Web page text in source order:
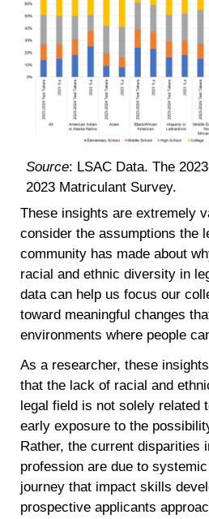
Source: LSAC Data. The
2023 Matriculant Survey.
These insights are extremely
consider the assumptions the
community has made about
racial and ethnic diversity in
data can help us focus our
toward meaningful changes
environments where people
As a researcher, these
that the lack of racial and
legal field is not solely related
early exposure to the
Rather, the current disparities
profession are due to
journey that impact skills
prospective applicants